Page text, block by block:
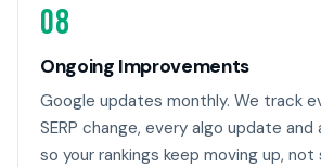
08
Ongoing Improvements
Google updates monthly. We track
SERP change, every algo update
so your rankings keep moving up, not